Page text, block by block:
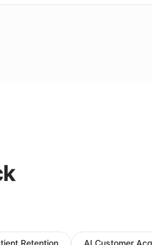
Retention AI Customer